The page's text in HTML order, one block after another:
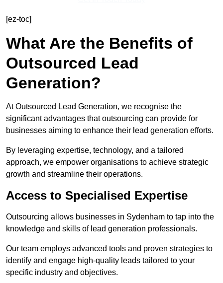
[ez-toc]
What Are the Benefits of
Outsourced Lead
Generation?
At Outsourced Lead Generation, we recognise the
significant advantages that outsourcing can provide for
businesses aiming to enhance their lead generation efforts.
By leveraging expertise, technology, and a tailored
approach, we empower organisations to achieve strategic
growth and streamline their operations.
Access to Specialised Expertise
Outsourcing allows businesses in Sydenham to tap into the
knowledge and skills of lead generation professionals.
Our team employs advanced tools and proven strategies to
identify and engage high-quality leads tailored to your
specific industry and objectives.